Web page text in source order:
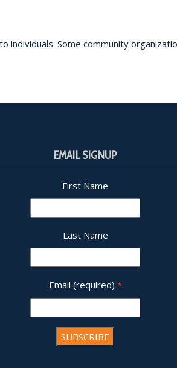
Some community
EMAIL SIGNUP
First Name
Last Name
Email (required) *